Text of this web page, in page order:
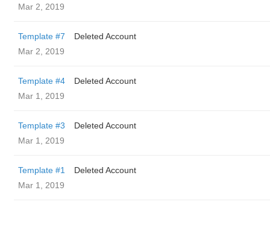
Mar 2, 2019
Template #7
Deleted Account
Mar 2, 2019
Template #4
Deleted Account
Mar 1, 2019
Template #3
Deleted Account
Mar 1, 2019
Template #1
Deleted Account
Mar 1, 2019